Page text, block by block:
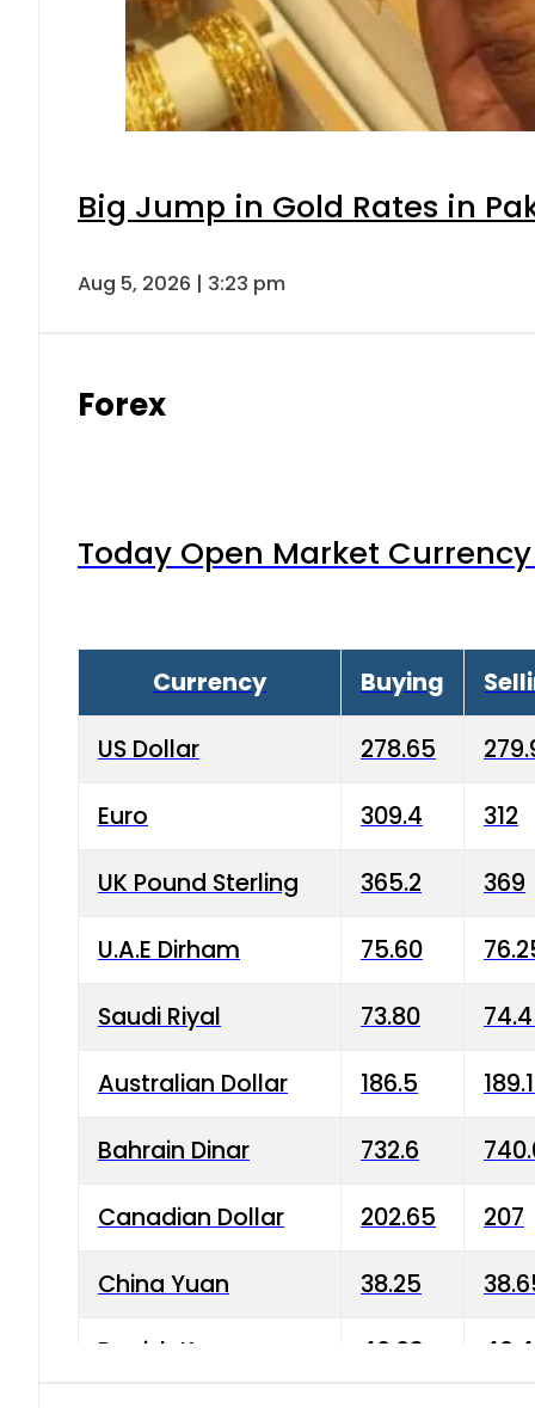
Big Jump in Gold Rates in
Aug 5, 2026 | 3:23 pm
Forex
Today Open Market
Currency Buying
US Dollar 278.65
Euro 309.4 312
UK Pound Sterling 365.2 369
U.A.E Dirham 75.60
Saudi Riyal 73.80
Australian Dollar 186.5
Bahrain Dinar 732.6
Canadian Dollar 202.65 207
China Yuan 38.25
Danish Krone 40.03